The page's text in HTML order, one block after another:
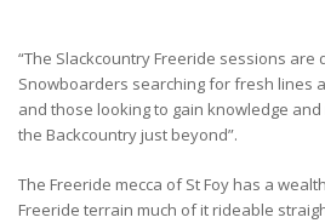
“The Slackcountry Freeride sessions
Snowboarders searching for fresh lines
and those looking to gain knowledge
the Backcountry just beyond”.
The Freeride mecca of St Foy has a
Freeride terrain much of it rideable